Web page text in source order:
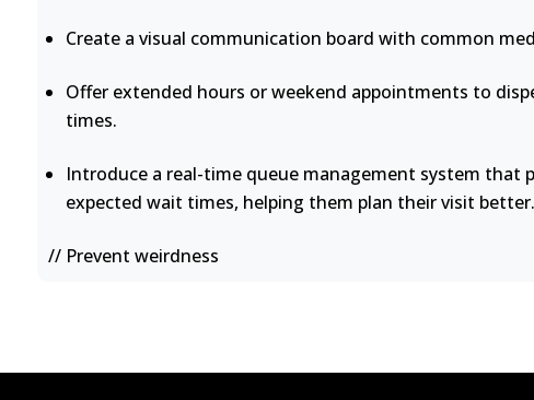
Create a visual communication board with common
Offer extended hours or weekend appointments to
times.
Introduce a real-time queue management system that
expected wait times, helping them plan their visit better.
// Prevent weirdness